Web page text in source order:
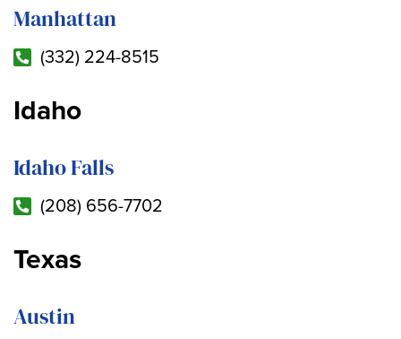
Manhattan
(332) 224-8515
Idaho
Idaho Falls
(208) 656-7702
Texas
Austin